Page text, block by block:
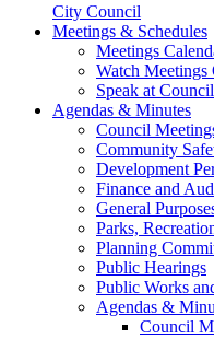
City Council
Meetings & Schedules
Meetings
Watch Meetings
Speak at
Agendas & Minutes
Council
Community
Development
Finance and
General
Parks,
Planning
Public Hearings
Public Works
Agendas &
Council